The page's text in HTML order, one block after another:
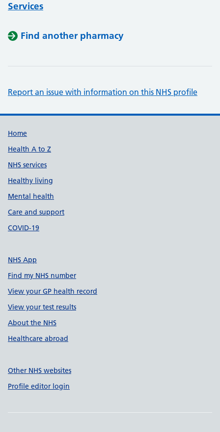
Services
Find another pharmacy
Report an issue with information on this NHS profile
Support links
Home
Health A to Z
NHS services
Healthy living
Mental health
Care and support
COVID-19
NHS App
Find my NHS number
View your GP health record
View your test results
About the NHS
Healthcare abroad
Other NHS websites
Profile editor login